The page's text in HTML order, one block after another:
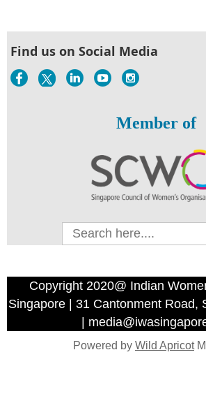
Find us on Social Media
Member of
Copyright 2020@ Indian
Singapore | 31 Cantonment Road,
|
Powered by Wild Apricot